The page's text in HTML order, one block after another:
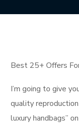
Best 25+ Offers
I’m going to give
quality
luxury handbags”